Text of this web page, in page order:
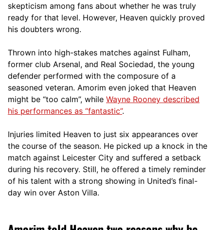
skepticism among fans about whether he was truly
ready for that level. However, Heaven quickly proved
his doubters wrong.
Thrown into high-stakes matches against Fulham,
former club Arsenal, and Real Sociedad, the young
defender performed with the composure of a
seasoned veteran. Amorim even joked that Heaven
might be “too calm”, while Wayne Rooney described
his performances as “fantastic”.
Injuries limited Heaven to just six appearances over
the course of the season. He picked up a knock in the
match against Leicester City and suffered a setback
during his recovery. Still, he offered a timely reminder
of his talent with a strong showing in United’s final-
day win over Aston Villa.